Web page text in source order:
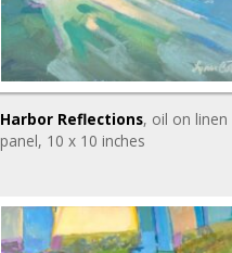
Harbor Reflections, oil on linen
panel, 10 x 10 inches